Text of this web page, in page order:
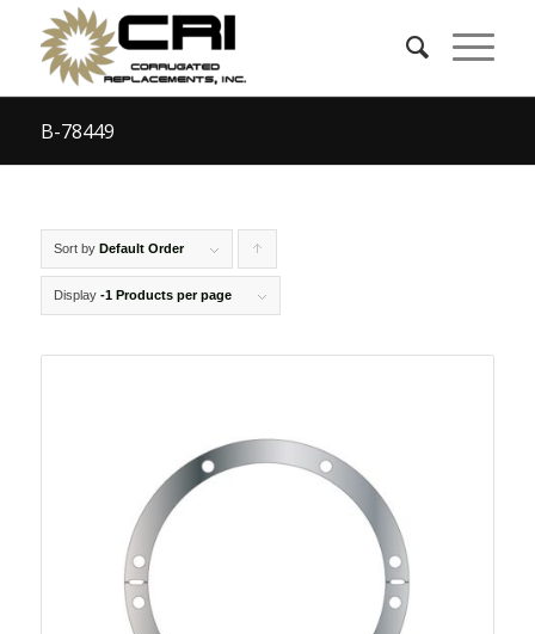
B-78449
Sort by Default Order
products
Display -1 Products per page